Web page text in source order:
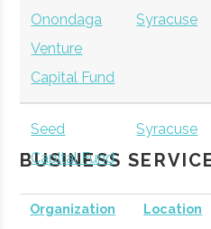
Onondaga
Venture
Capital Fund
Syracuse
Seed
Capital Fund
New York
Syracuse
BUSINESS
Organization Location